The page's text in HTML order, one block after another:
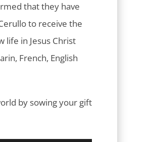
that they have
to receive the
life in Jesus Christ
French, English
by sowing your gift